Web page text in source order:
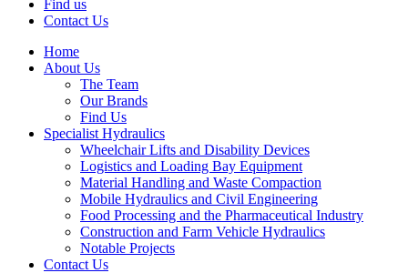
Find us
Contact Us
Home
About Us
The Team
Our Brands
Find Us
Specialist Hydraulics
Wheelchair Lifts and Disability Devices
Logistics and Loading Bay Equipment
Material Handling and Waste Compaction
Mobile Hydraulics and Civil Engineering
Food Processing and the Pharmaceutical Industry
Construction and Farm Vehicle Hydraulics
Notable Projects
Contact Us